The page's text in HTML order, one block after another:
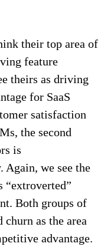
their top area of
feature
theirs as driving
for SaaS
satisfaction
the second
is
Again, we see the
“extroverted”
Both groups of
as the area
advantage.